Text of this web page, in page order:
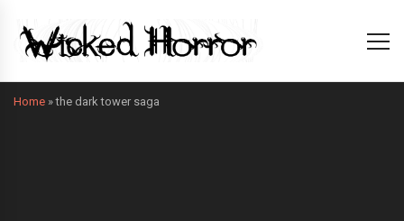
Home »the dark tower saga